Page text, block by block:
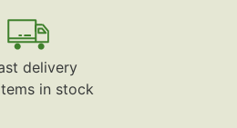
delivery
in stock